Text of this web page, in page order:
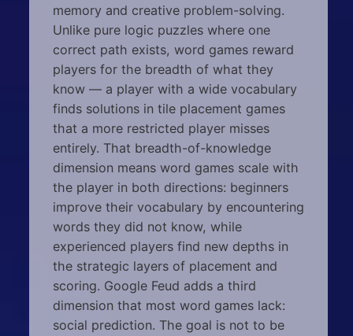
memory and creative problem-solving.
Unlike pure logic puzzles where one
correct path exists, word games reward
players for the breadth of what they
know — a player with a wide vocabulary
finds solutions in tile placement games
that a more restricted player misses
entirely. That breadth-of-knowledge
dimension means word games scale with
the player in both directions: beginners
improve their vocabulary by encountering
words they did not know, while
experienced players find new depths in
the strategic layers of placement and
scoring. Google Feud adds a third
dimension that most word games lack:
social prediction. The goal is not to be